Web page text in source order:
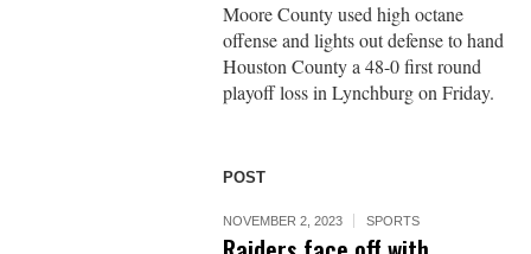
Moore County used high octane
offense and lights out defense to hand
Houston County a 48-0 first round
playoff loss in Lynchburg on Friday.
POST
NOVEMBER 2, 2023 SPORTS